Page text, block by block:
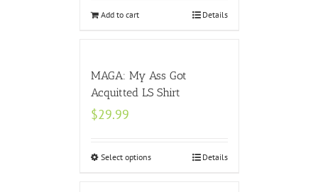
Add to cart Details
MAGA: My Ass Got
Acquitted LS Shirt
$29.99
Select options Details